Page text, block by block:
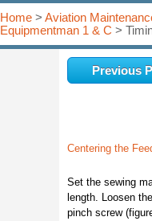
Home > Aviation
Equipmentman 1 & C >
Previous
Centering the
Set the sewing
length. Loosen
pinch screw